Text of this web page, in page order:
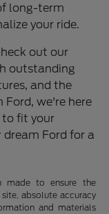
long-term
your ride.
out our
outstanding
and the
we're here
to fit your
Ford for a
made to ensure the
absolute accuracy
and materials